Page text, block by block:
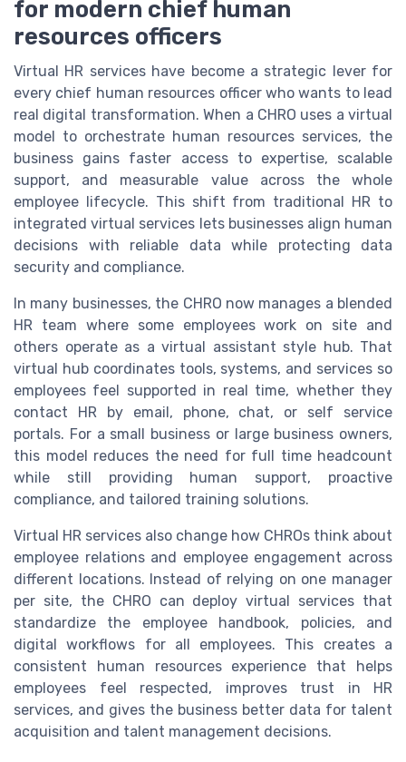
for modern chief human
resources officers
Virtual HR services have become a strategic lever for
every chief human resources officer who wants to lead
real digital transformation. When a CHRO uses a virtual
model to orchestrate human resources services, the
business gains faster access to expertise, scalable
support, and measurable value across the whole
employee lifecycle. This shift from traditional HR to
integrated virtual services lets businesses align human
decisions with reliable data while protecting data
security and compliance.
In many businesses, the CHRO now manages a blended
HR team where some employees work on site and
others operate as a virtual assistant style hub. That
virtual hub coordinates tools, systems, and services so
employees feel supported in real time, whether they
contact HR by email, phone, chat, or self service
portals. For a small business or large business owners,
this model reduces the need for full time headcount
while still providing human support, proactive
compliance, and tailored training solutions.
Virtual HR services also change how CHROs think about
employee relations and employee engagement across
different locations. Instead of relying on one manager
per site, the CHRO can deploy virtual services that
standardize the employee handbook, policies, and
digital workflows for all employees. This creates a
consistent human resources experience that helps
employees feel respected, improves trust in HR
services, and gives the business better data for talent
acquisition and talent management decisions.